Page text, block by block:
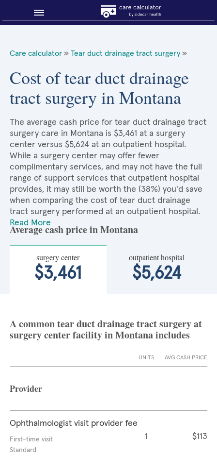
Care calculator » Tear duct drainage tract surgery »
Cost of tear duct drainage
tract surgery in Montana
The average cash price for tear duct drainage tract
surgery care in Montana is $3,461 at a surgery
center versus $5,624 at an outpatient hospital.
While a surgery center may offer fewer
complimentary services, and may not have the full
range of support services that outpatient hospital
provides, it may still be worth the (38%) you'd save
when comparing the cost of tear duct drainage
tract surgery performed at an outpatient hospital.
Read More
Average cash price in Montana
surgery center
$3,461
outpatient hospital
$5,624
A common tear duct drainage tract surgery at
surgery center facility in Montana includes
UNITS AVG CASH PRICE
Provider
Ophthalmologist visit provider fee
First-time visit
Standard
1 $113